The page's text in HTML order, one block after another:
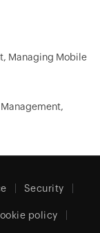
Managing Mobile
Security
policy